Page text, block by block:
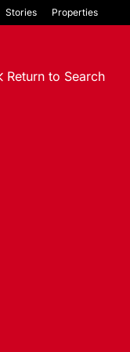
Stories Properties
Return to Search